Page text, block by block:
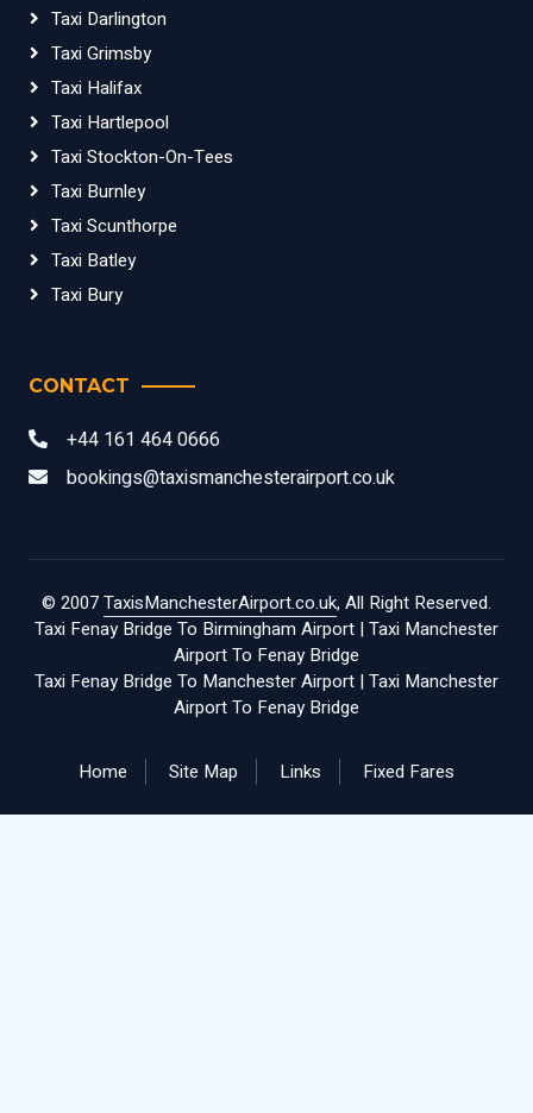
Taxi Darlington
Taxi Grimsby
Taxi Halifax
Taxi Hartlepool
Taxi Stockton-On-Tees
Taxi Burnley
Taxi Scunthorpe
Taxi Batley
Taxi Bury
CONTACT
+44 161 464 0666
bookings@taxismanchesterairport.co.uk
© 2007TaxisManchesterAirport.co.uk, All Right Reserved.
Taxi Fenay Bridge To Birmingham Airport | Taxi Manchester
Airport To Fenay Bridge
Taxi Fenay Bridge To Manchester Airport | Taxi Manchester
Airport To Fenay Bridge
Home Site Map Links Fixed Fares